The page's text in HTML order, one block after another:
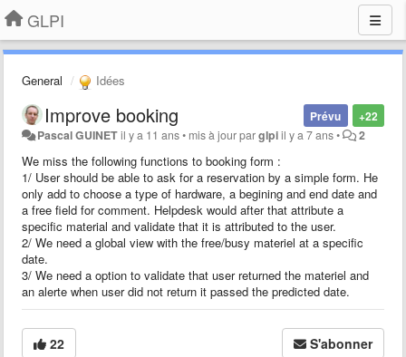
GLPI
General Idées
+22
Prévu
Improve booking
Pascal GUINETil y a 11 ans• mis à jour parglpiil y a 7 ans• 2
We miss the following functions to booking form :
1/ User should be able to ask for a reservation by a simple form. He
only add to choose a type of hardware, a begining and end date and
a free field for comment. Helpdesk would after that attribute a
specific material and validate that it is attributed to the user.
2/ We need a global view with the free/busy materiel at a specific
date.
3/ We need a option to validate that user returned the materiel and
an alerte when user did not return it passed the predicted date.
22 S'abonner